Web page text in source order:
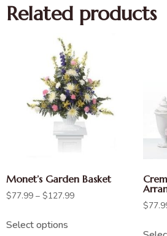
Related products
Monet’s Garden Basket
$77.99 – $127.99
Select options
$